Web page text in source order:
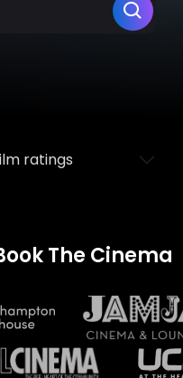
ratings
The Cinema